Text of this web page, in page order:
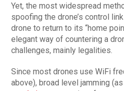
Yet, the most widespread
spoofing the drone’s control
drone to return to its “home
elegant way of countering a
challenges, mainly legalities.
Since most drones use WiFi
above), broad level jamming